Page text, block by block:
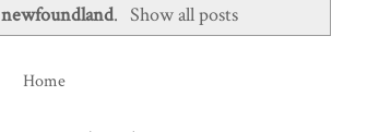
newfoundland. Show all posts
Home